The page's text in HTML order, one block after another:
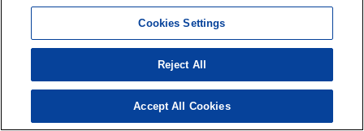
Cookies Settings
Reject All
Accept All Cookies